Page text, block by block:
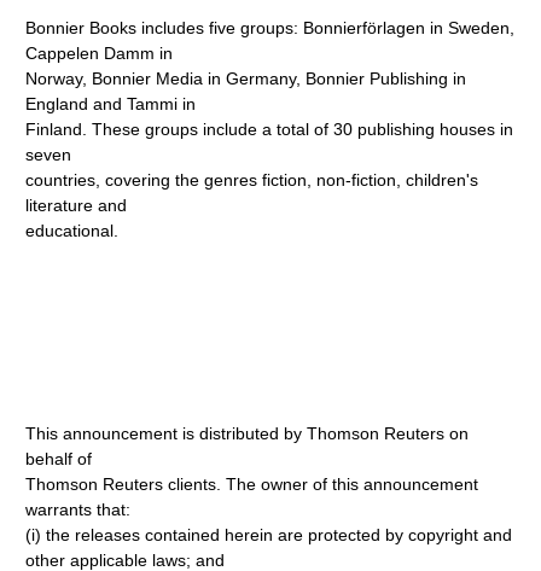
Bonnier Books includes five groups: Bonnierförlagen in Sweden,
Cappelen Damm in
Norway, Bonnier Media in Germany, Bonnier Publishing in
England and Tammi in
Finland. These groups include a total of 30 publishing houses in
seven
countries, covering the genres fiction, non-fiction, children's
literature and
educational.
This announcement is distributed by Thomson Reuters on
behalf of
Thomson Reuters clients. The owner of this announcement
warrants that:
(i) the releases contained herein are protected by copyright and
other applicable laws; and